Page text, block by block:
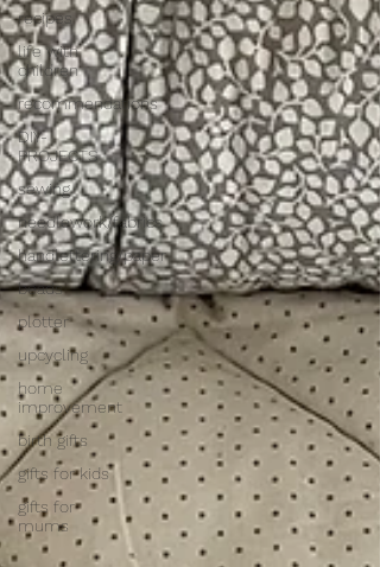
recipes
life with
children
recommendations
DIY-
PROJECTS
sewing
needlework/fabrics
handlettering/paper
beads
plotter
upcycling
home
improvement
birth gifts
gifts for kids
gifts for
mums